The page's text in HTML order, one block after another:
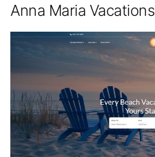
Anna Maria Vacations